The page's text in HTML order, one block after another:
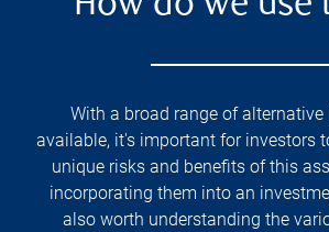
With a broad range of
available, it's important for investors
unique risks and benefits of this
incorporating them into an
also worth understanding the